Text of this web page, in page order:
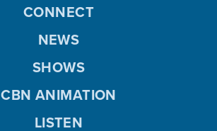
CONNECT
NEWS
SHOWS
CBN ANIMATION
LISTEN